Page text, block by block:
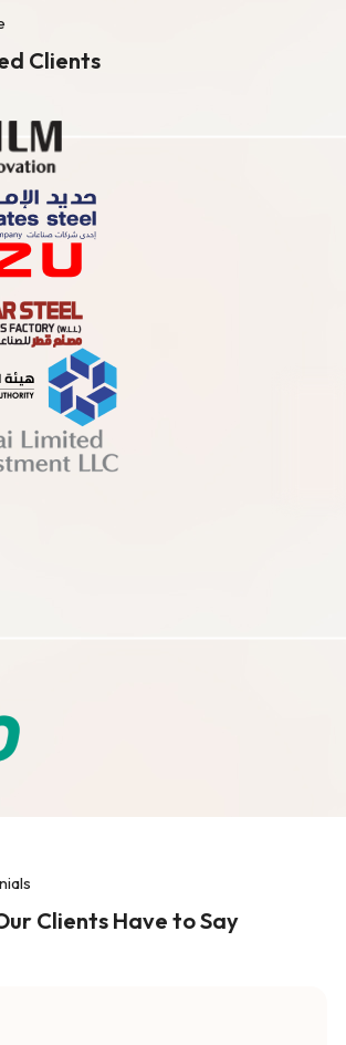
Clients
Clients Have to Say